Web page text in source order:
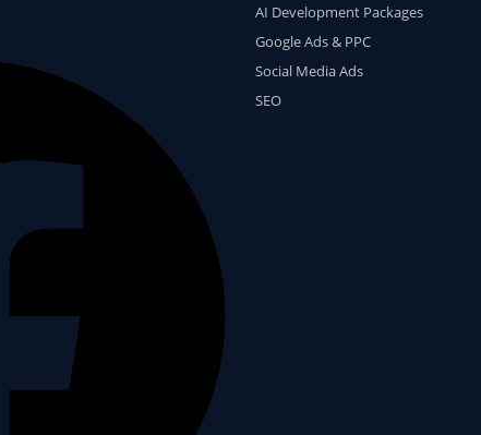
AI Development Packages
Google Ads & PPC
Social Media Ads
SEO